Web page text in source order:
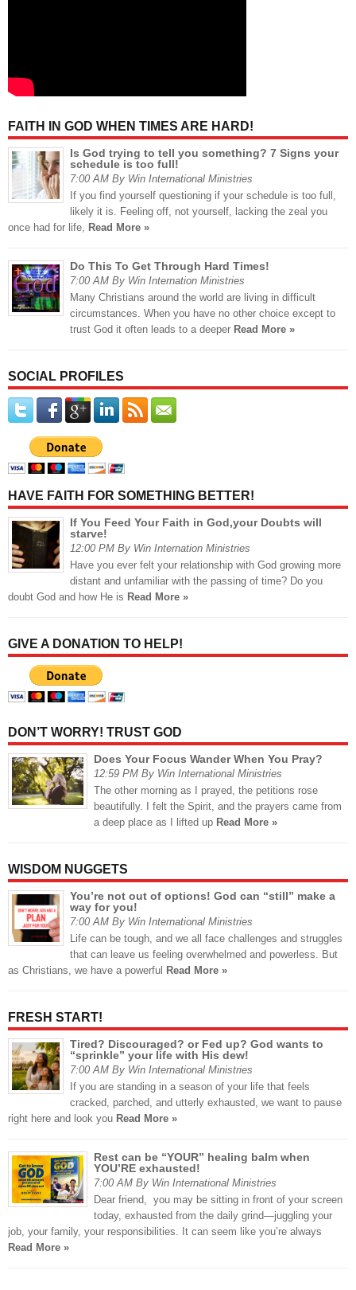
FAITH IN GOD WHEN TIMES ARE HARD!
Is God trying to tell you something? 7 Signs your
schedule is too full!
7:00 AM By Win International Ministries
If you find yourself questioning if your schedule is too full,
likely it is. Feeling off, not yourself, lacking the zeal you
once had for life, Read More »
Do This To Get Through Hard Times!
7:00 AM By Win Internation Ministries
Many Christians around the world are living in difficult
circumstances. When you have no other choice except to
trust God it often leads to a deeper Read More »
SOCIAL PROFILES
HAVE FAITH FOR SOMETHING BETTER!
If You Feed Your Faith in God,your Doubts will
starve!
12:00 PM By Win Internation Ministries
Have you ever felt your relationship with God growing more
distant and unfamiliar with the passing of time? Do you
doubt God and how He is Read More »
GIVE A DONATION TO HELP!
DON’T WORRY! TRUST GOD
Does Your Focus Wander When You Pray?
12:59 PM By Win International Ministries
The other morning as I prayed, the petitions rose
beautifully. I felt the Spirit, and the prayers came from
a deep place as I lifted up Read More »
WISDOM NUGGETS
You’re not out of options! God can “still” make a
way for you!
7:00 AM By Win International Ministries
Life can be tough, and we all face challenges and struggles
that can leave us feeling overwhelmed and powerless. But
as Christians, we have a powerful Read More »
FRESH START!
Tired? Discouraged? or Fed up? God wants to
“sprinkle” your life with His dew!
7:00 AM By Win International Ministries
If you are standing in a season of your life that feels
cracked, parched, and utterly exhausted, we want to pause
right here and look you Read More »
Rest can be “YOUR” healing balm when
YOU’RE exhausted!
7:00 AM By Win International Ministries
Dear friend, you may be sitting in front of your screen
today, exhausted from the daily grind—juggling your
job, your family, your responsibilities. It can seem like you’re always
Read More »